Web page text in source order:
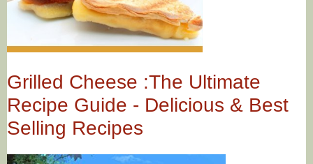
Grilled Cheese :The Ultimate
Recipe Guide - Delicious & Best
Selling Recipes